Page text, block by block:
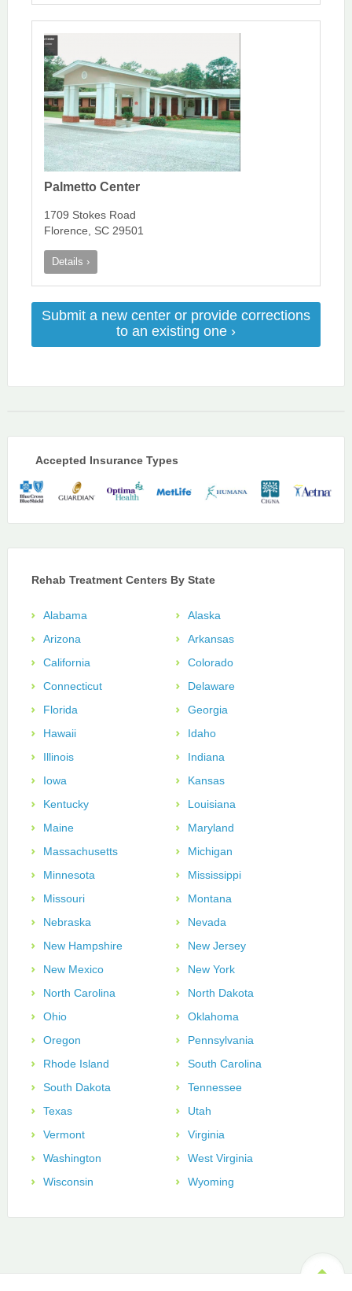
Palmetto Center
1709 Stokes Road
Florence, SC 29501
Details ›
Submit a new center or provide corrections
to an existing one ›
Accepted Insurance Types
Rehab Treatment Centers By State
Alabama
Alaska
Arizona
Arkansas
California
Colorado
Connecticut
Delaware
Florida
Georgia
Hawaii
Idaho
Illinois
Indiana
Iowa
Kansas
Kentucky
Louisiana
Maine
Maryland
Massachusetts
Michigan
Minnesota
Mississippi
Missouri
Montana
Nebraska
Nevada
New Hampshire
New Jersey
New Mexico
New York
North Carolina
North Dakota
Ohio
Oklahoma
Oregon
Pennsylvania
Rhode Island
South Carolina
South Dakota
Tennessee
Texas
Utah
Vermont
Virginia
Washington
West Virginia
Wisconsin
Wyoming